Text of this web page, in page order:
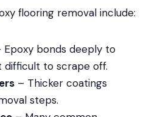
flooring removal include:
bonds deeply to
difficult to scrape off.
– Thicker coatings
steps.